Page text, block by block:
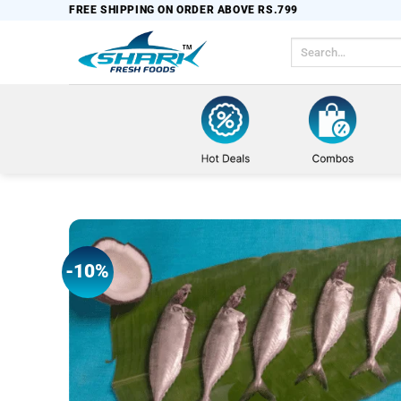
FREE SHIPPING ON ORDER ABOVE RS.799
-10%